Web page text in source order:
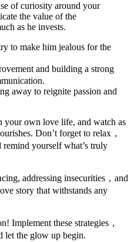
of curiosity around your
the value of the
as he invests.
to make him jealous for the
and building a strong
away to reignite passion and
your own love life, and watch as
Don’t forget to relax，
yourself what’s truly
addressing insecurities，and
story that withstands any
Implement these strategies，
let the glow up begin.